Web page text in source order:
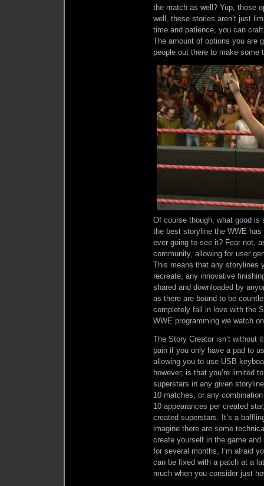
the match as well? Yup, those
well, these stories aren’t just
time and patience, you can
The amount of options you are
people out there to make some
Of course though, what good
the best storyline the WWE
ever going to see it? Fear not,
community, allowing for user
This means that any storylines
recreate, any innovative
shared and downloaded by
as there are bound to be
completely fall in love with the
WWE programming we watch
The Story Creator isn’t without
pain if you only have a pad to
allowing you to use USB
however, is that you’re limited
superstars in any given
10 matches, or any
10 appearances per created
created superstars. It’s a
imagine there are some
create yourself in the game
for several months, I’m afraid
can be fixed with a patch at a
much when you consider just